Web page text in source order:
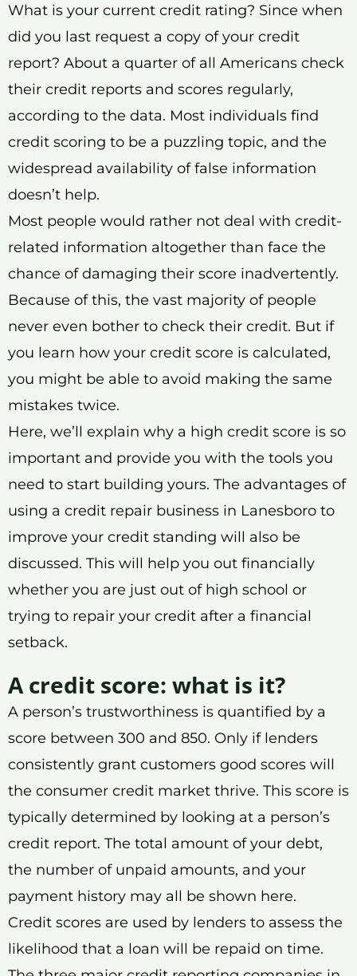
What is your current credit rating? Since when
did you last request a copy of your credit
report? About a quarter of all Americans check
their credit reports and scores regularly,
according to the data. Most individuals find
credit scoring to be a puzzling topic, and the
widespread availability of false information
doesn’t help.
Most people would rather not deal with credit-
related information altogether than face the
chance of damaging their score inadvertently.
Because of this, the vast majority of people
never even bother to check their credit. But if
you learn how your credit score is calculated,
you might be able to avoid making the same
mistakes twice.
Here, we’ll explain why a high credit score is so
important and provide you with the tools you
need to start building yours. The advantages of
using a credit repair business in Lanesboro to
improve your credit standing will also be
discussed. This will help you out financially
whether you are just out of high school or
trying to repair your credit after a financial
setback.
A credit score: what is it?
A person’s trustworthiness is quantified by a
score between 300 and 850. Only if lenders
consistently grant customers good scores will
the consumer credit market thrive. This score is
typically determined by looking at a person’s
credit report. The total amount of your debt,
the number of unpaid amounts, and your
payment history may all be shown here.
Credit scores are used by lenders to assess the
likelihood that a loan will be repaid on time.